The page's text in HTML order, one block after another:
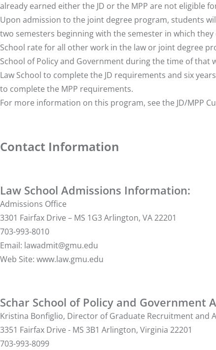
already earned either the JD or the MPP are not eligible
Upon admission to the joint degree program, students
two semesters beginning with the semester in which
School rate for all other work in the law or joint degree
School of Policy and Government during the time of that
Law School to complete the JD requirements and six
to complete the MPP requirements.
For more information on this program, see the JD/MPP
Contact Information
Law School Admissions Information:
Admissions Office
3301 Fairfax Drive – MS 1G3 Arlington, VA 22201
703-993-8010
Email: lawadmit@gmu.edu
Web Site: www.law.gmu.edu
Schar School of Policy and
Kristina Bonfiglio, Director of Graduate Recruitment and
3351 Fairfax Drive - MS 3B1 Arlington, Virginia 22201
703-993-8099